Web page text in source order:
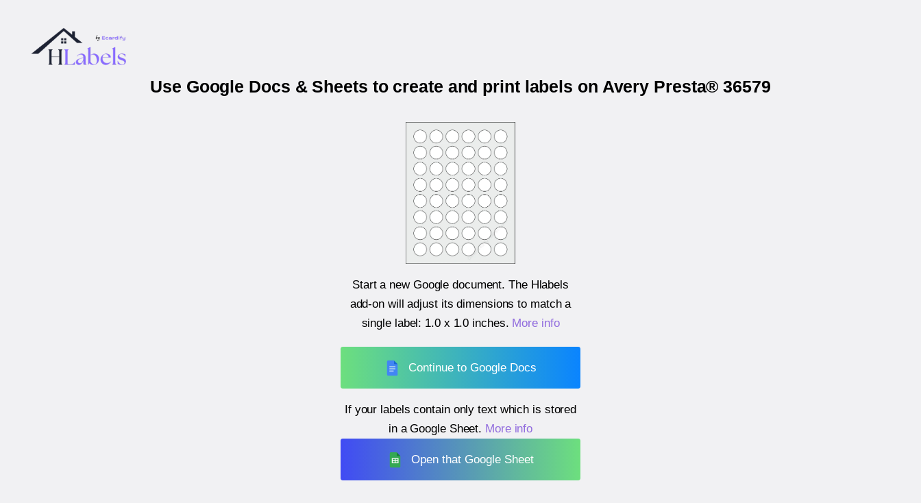
Use Google Docs & Sheets to create and print labels on Avery Presta® 36579
Start a new Google document. The Hlabels
add-on will adjust its dimensions to match a
single label: 1.0 x 1.0 inches. More info
Continue to Google Docs
If your labels contain only text which is stored
in a Google Sheet. More info
Open that Google Sheet